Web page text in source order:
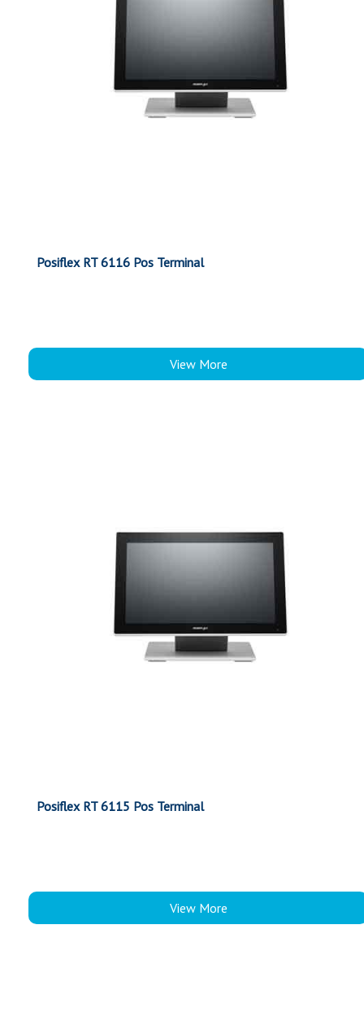
Posiflex RT 6116 Pos Terminal
View More
Posiflex RT 6115 Pos Terminal
View More